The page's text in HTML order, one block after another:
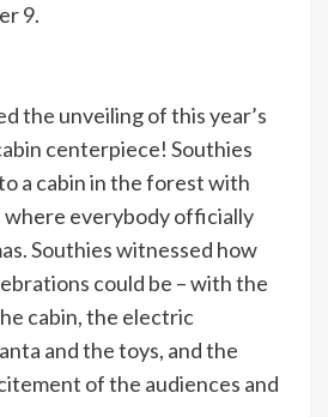
9.
the unveiling of this year’s
centerpiece! Southies
a cabin in the forest with
where everybody officially
Southies witnessed how
could be – with the
cabin, the electric
and the toys, and the
of the audiences and